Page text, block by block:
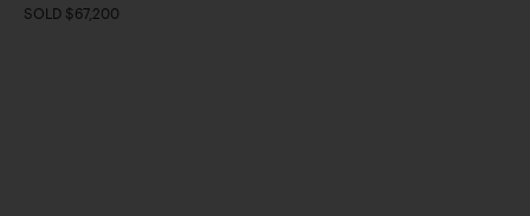
SOLD $67,200